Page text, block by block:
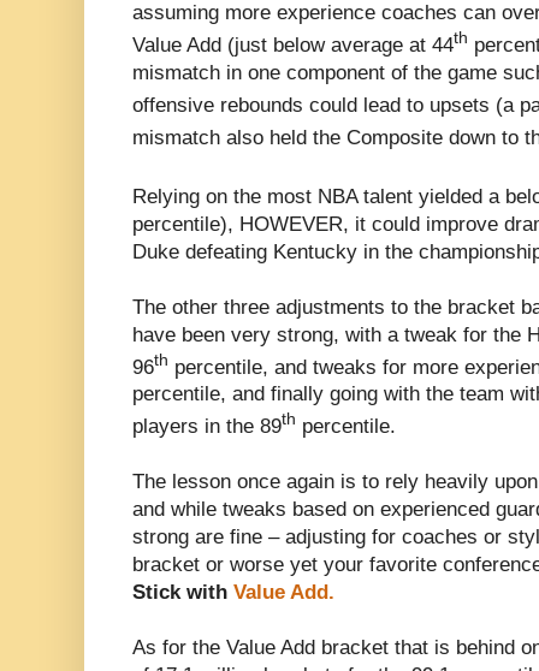
assuming more experience coaches can
Value Add (just below average at 44th
mismatch in one component of the game
offensive rebounds could lead to upsets (a
mismatch also held the Composite down to
Relying on the most NBA talent yielded a
percentile), HOWEVER, it could improve
Duke defeating Kentucky in the
The other three adjustments to the bracket
have been very strong, with a tweak for the
96th percentile, and tweaks for more
percentile, and finally going with the team
players in the 89th percentile.
The lesson once again is to rely heavily
and while tweaks based on experienced
strong are fine – adjusting for coaches or
bracket or worse yet your favorite
Stick with Value Add.
As for the Value Add bracket that is behind